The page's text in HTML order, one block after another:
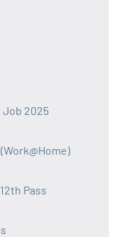
2025
Pass